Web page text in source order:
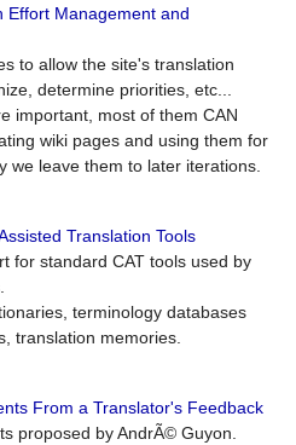
Effort Management and
to allow the site's translation
determine priorities, etc...
important, most of them CAN
wiki pages and using them for
we leave them to later iterations.
Translation Tools
for standard CAT tools used by
terminology databases
translation memories.
From a Translator's Feedback
proposed by AndrÃ© Guyon.